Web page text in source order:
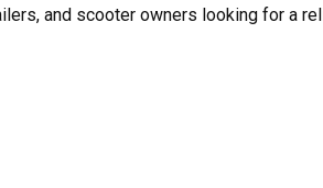
and scooter owners looking for a